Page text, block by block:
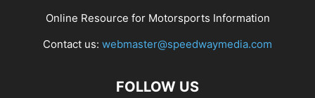
Online Resource for Motorsports Information
Contact us: webmaster@speedwaymedia.com
FOLLOW US